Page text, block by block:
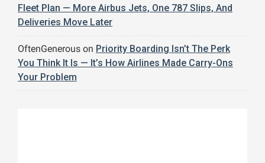
Fleet Plan — More Airbus Jets, One 787 Slips, And
Deliveries Move Later
OftenGenerous on Priority Boarding Isn’t The Perk
You Think It Is — It’s How Airlines Made Carry-Ons
Your Problem